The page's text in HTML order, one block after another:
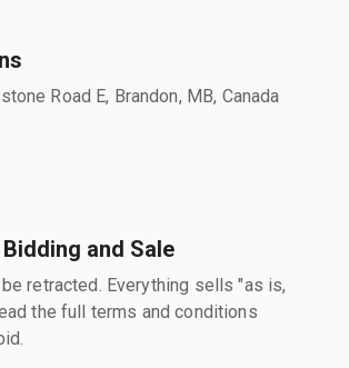
Road E, Brandon, MB, Canada
and Sale
retracted. Everything sells "as is,
the full terms and conditions